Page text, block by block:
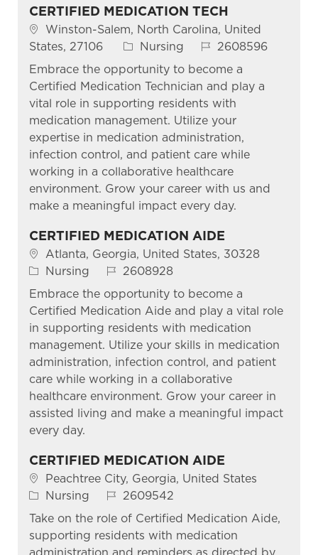
CERTIFIED MEDICATION TECH
Location
Winston-Salem, North Carolina, United
States, 27106
Category
Nursing Job Id2608596
Embrace the opportunity to become a
Certified Medication Technician and play a
vital role in supporting residents with
medication management. Utilize your
expertise in medication administration,
infection control, and patient care while
working in a collaborative healthcare
environment. Grow your career with us and
make a meaningful impact every day.
CERTIFIED MEDICATION AIDE
Location
Atlanta, Georgia, United States, 30328
Category
Nursing Job Id2608928
Embrace the opportunity to become a
Certified Medication Aide and play a vital role
in supporting residents with medication
management. Utilize your skills in medication
administration, infection control, and patient
care while working in a collaborative
healthcare environment. Grow your career in
assisted living and make a meaningful impact
every day.
CERTIFIED MEDICATION AIDE
Location
Peachtree City, Georgia, United States
Category
Nursing Job Id2609542
Take on the role of Certified Medication Aide,
supporting residents with medication
administration and reminders as directed by